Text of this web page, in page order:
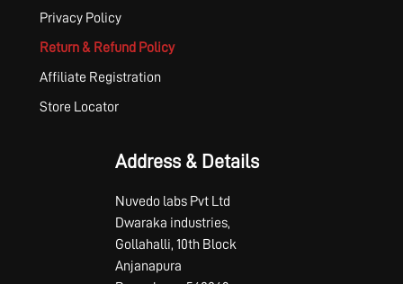
Privacy Policy
Return & Refund Policy
Affiliate Registration
Store Locator
Address & Details
Nuvedo labs Pvt Ltd
Dwaraka industries,
Gollahalli, 10th Block
Anjanapura